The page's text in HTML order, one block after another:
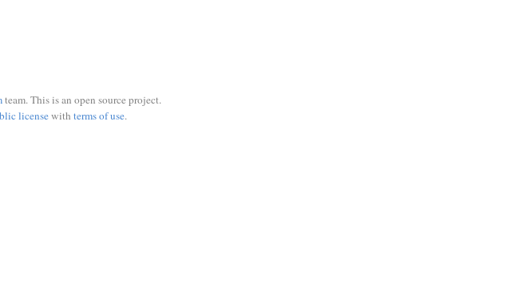
team. This is an open source project.
licensewith terms of use.